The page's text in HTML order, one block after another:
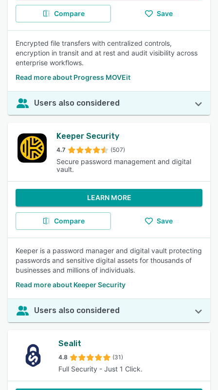
Compare Save
Encrypted file transfers with centralized controls,
encryption in transit and at rest and audit visibility across
enterprise workflows.
Read more about Progress MOVEit
Users also considered
Keeper Security
4.7 (507)
Secure password management and digital
vault.
LEARN MORE
Compare Save
Keeper is a password manager and digital vault protecting
passwords and sensitive digital assets for thousands of
businesses and millions of individuals.
Read more about Keeper Security
Users also considered
Sealit
4.8 (31)
Full Security - Just 1 Click.